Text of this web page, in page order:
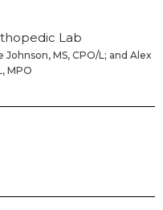
MS, CPO/L; and Alex
MPO